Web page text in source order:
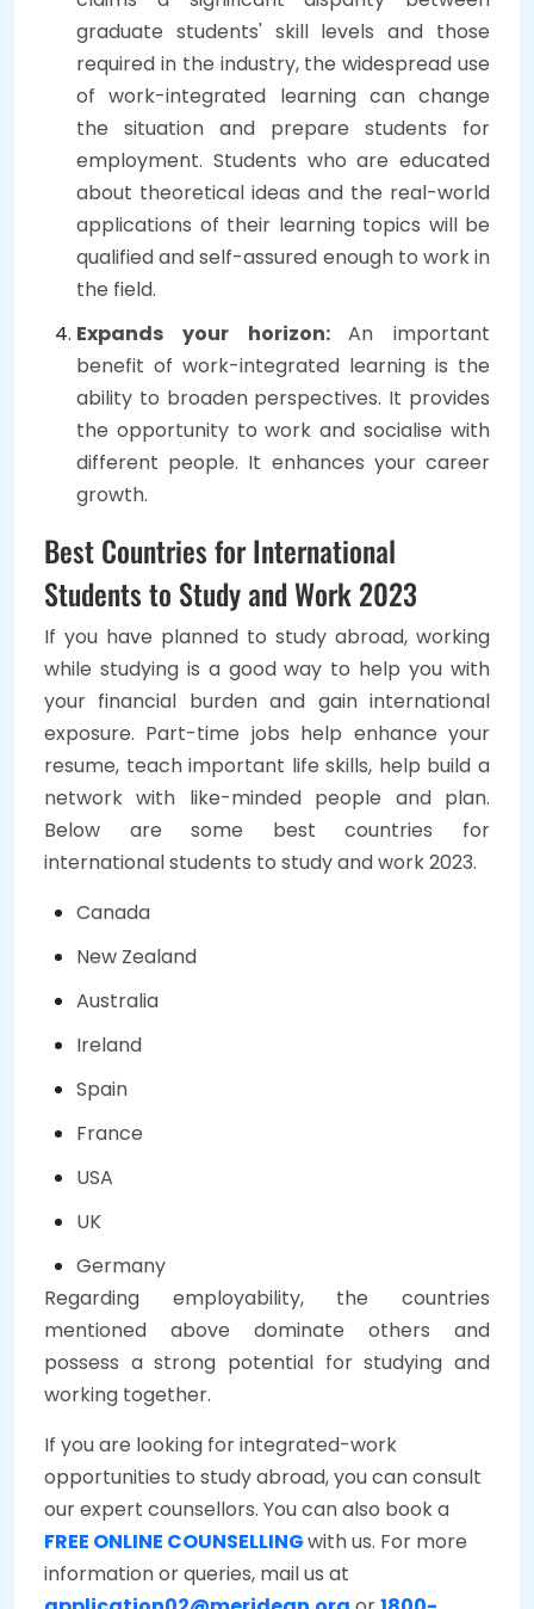
graduate students' skill levels and those
required in the industry, the widespread use
of work-integrated learning can change
the situation and prepare students for
employment. Students who are educated
about theoretical ideas and the real-world
applications of their learning topics will be
qualified and self-assured enough to work in
the field.
Expands your horizon:An important
benefit of work-integrated learning is the
ability to broaden perspectives. It provides
the opportunity to work and socialise with
different people. It enhances your career
growth.
Best Countries for International
Students to Study and Work 2023
If you have planned to study abroad, working
while studying is a good way to help you with
your financial burden and gain international
exposure. Part-time jobs help enhance your
resume, teach important life skills, help build a
network with like-minded people and plan.
Below are some best countries for
international students to study and work 2023.
Canada
New Zealand
Australia
Ireland
Spain
France
USA
UK
Germany
Regarding employability, the countries
mentioned above dominate others and
possess a strong potential for studying and
working together.
If you are looking for integrated-work
opportunities to study abroad, you can consult
our expert counsellors. You can also book a
FREE ONLINE COUNSELLINGwith us. For more
information or queries, mail us at